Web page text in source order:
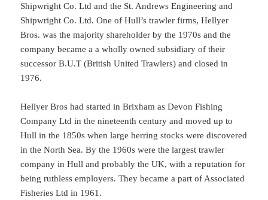
Shipwright Co. Ltd and the St. Andrews Engineering and
Shipwright Co. Ltd. One of Hull’s trawler firms, Hellyer
Bros. was the majority shareholder by the 1970s and the
company became a a wholly owned subsidiary of their
successor B.U.T (British United Trawlers) and closed in
1976.
Hellyer Bros had started in Brixham as Devon Fishing
Company Ltd in the nineteenth century and moved up to
Hull in the 1850s when large herring stocks were discovered
in the North Sea. By the 1960s were the largest trawler
company in Hull and probably the UK, with a reputation for
being ruthless employers. They became a part of Associated
Fisheries Ltd in 1961.